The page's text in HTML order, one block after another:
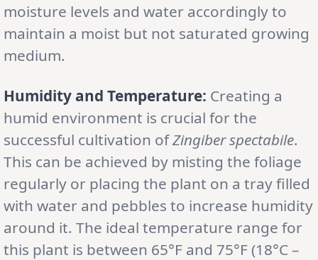
moisture levels and water accordingly to
maintain a moist but not saturated growing
medium.
Humidity and Temperature: Creating a
humid environment is crucial for the
successful cultivation ofZingiber spectabile.
This can be achieved by misting the foliage
regularly or placing the plant on a tray filled
with water and pebbles to increase humidity
around it. The ideal temperature range for
this plant is between 65°F and 75°F (18°C –